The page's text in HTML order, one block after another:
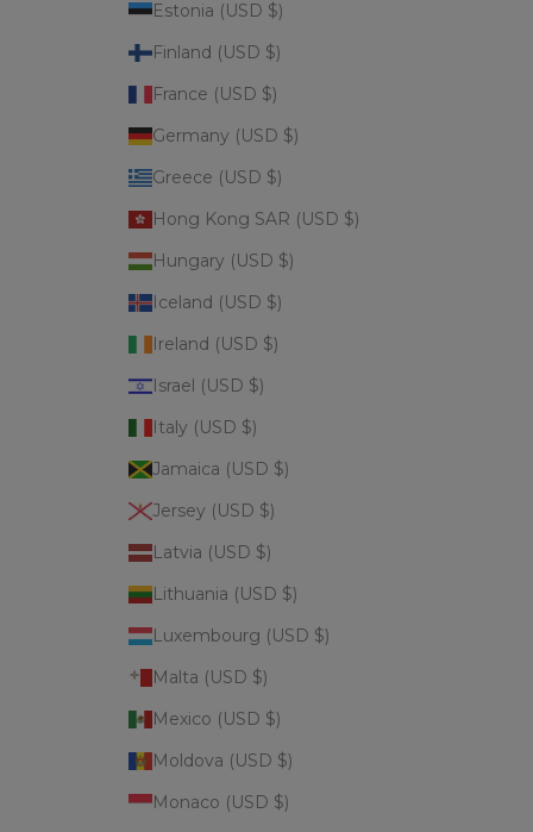
Estonia (USD $)
Finland (USD $)
France (USD $)
Germany (USD $)
Greece (USD $)
Hong Kong SAR (USD $)
Hungary (USD $)
Iceland (USD $)
Ireland (USD $)
Israel (USD $)
Italy (USD $)
Jamaica (USD $)
Jersey (USD $)
Latvia (USD $)
Lithuania (USD $)
Luxembourg (USD $)
Malta (USD $)
Mexico (USD $)
Moldova (USD $)
Monaco (USD $)